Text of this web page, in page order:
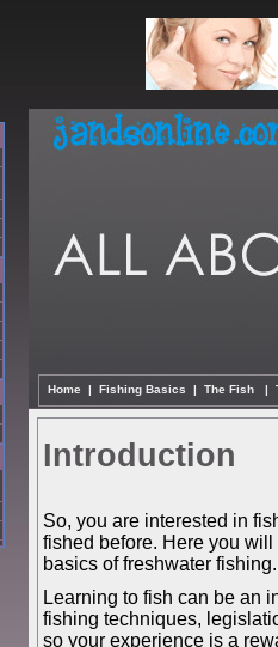
Home | Fishing Basics | The Fish |
Introduction
So, you are interested in
fished before. Here you
basics of freshwater fishing.
Learning to fish can be an
fishing techniques,
so your experience is a